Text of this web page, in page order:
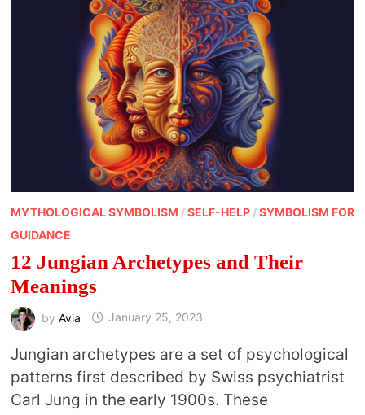
MYTHOLOGICAL SYMBOLISM /SELF-HELP/SYMBOLISM FOR
GUIDANCE
12 Jungian Archetypes and Their
Meanings
by Avia January 25, 2023
Jungian archetypes are a set of psychological
patterns first described by Swiss psychiatrist
Carl Jung in the early 1900s. These